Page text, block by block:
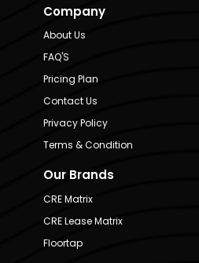
Company
About Us
FAQ'S
Pricing Plan
Contact Us
Privacy Policy
Terms & Condition
Our Brands
CRE Matrix
CRE Lease Matrix
Floortap